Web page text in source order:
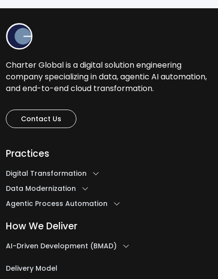
Charter Global is a digital solution engineering
company specializing in data, agentic AI automation,
and end-to-end cloud transformation.
Contact Us
Practices
Digital Transformation
Data Modernization
Agentic Process Automation
How We Deliver
AI-Driven Development (BMAD)
Delivery Model